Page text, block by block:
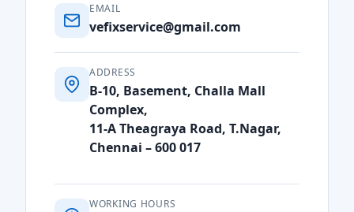
EMAIL
vefixservice@gmail.com
ADDRESS
B-10, Basement, Challa Mall
Complex,
11-A Theagraya Road, T.Nagar,
Chennai – 600 017
WORKING HOURS